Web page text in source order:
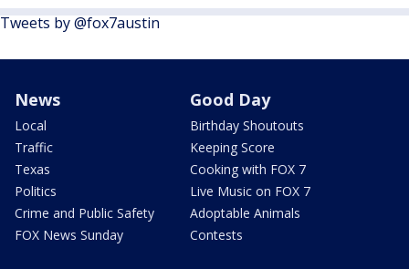
Tweets by @fox7austin
News
Local
Traffic
Texas
Politics
Crime and Public Safety
FOX News Sunday
Good Day
Birthday Shoutouts
Keeping Score
Cooking with FOX 7
Live Music on FOX 7
Adoptable Animals
Contests